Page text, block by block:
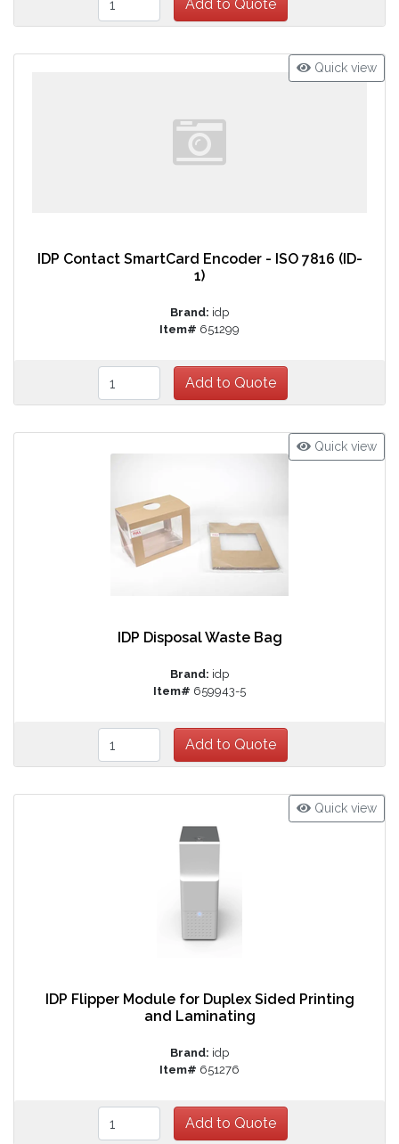
Quick view
IDP Contact SmartCard Encoder - ISO 7816 (ID-
1)
Brand: idp
Item# 651299
Quick view
IDP Disposal Waste Bag
Brand: idp
Item# 659943-5
Quick view
IDP Flipper Module for Duplex Sided Printing
and Laminating
Brand: idp
Item# 651276